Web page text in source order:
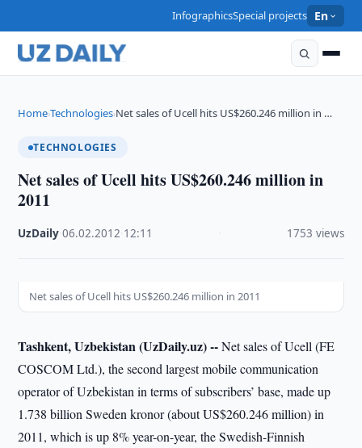
InfographicsSpecial projects En
Home›Technologies›Net sales of Ucell hits US$260.246 million in …
TECHNOLOGIES
Net sales of Ucell hits US$260.246 million in
2011
UzDaily ·06.02.2012 12:11 1753 views
Net sales of Ucell hits US$260.246 million in 2011
Tashkent, Uzbekistan (UzDaily.uz) --Net sales of Ucell (FE
COSCOM Ltd.), the second largest mobile communication
operator of Uzbekistan in terms of subscribers’ base, made up
1.738 billion Sweden kronor (about US$260.246 million) in
2011, which is up 8% year-on-year, the Swedish-Finnish